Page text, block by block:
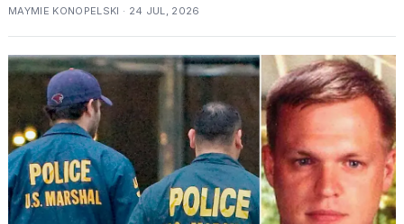
MAR,
2026
I
tested
MAYMIE KONOPELSKI · 24 JUL, 2026